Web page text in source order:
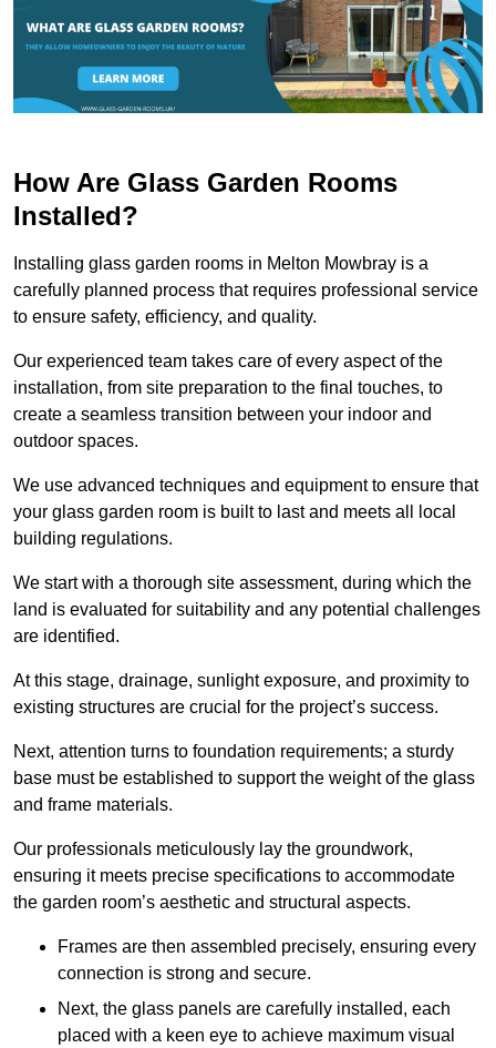
How Are Glass Garden Rooms
Installed?
Installing glass garden rooms in Melton Mowbray is a
carefully planned process that requires professional service
to ensure safety, efficiency, and quality.
Our experienced team takes care of every aspect of the
installation, from site preparation to the final touches, to
create a seamless transition between your indoor and
outdoor spaces.
We use advanced techniques and equipment to ensure that
your glass garden room is built to last and meets all local
building regulations.
We start with a thorough site assessment, during which the
land is evaluated for suitability and any potential challenges
are identified.
At this stage, drainage, sunlight exposure, and proximity to
existing structures are crucial for the project’s success.
Next, attention turns to foundation requirements; a sturdy
base must be established to support the weight of the glass
and frame materials.
Our professionals meticulously lay the groundwork,
ensuring it meets precise specifications to accommodate
the garden room’s aesthetic and structural aspects.
Frames are then assembled precisely, ensuring every
connection is strong and secure.
Next, the glass panels are carefully installed, each
placed with a keen eye to achieve maximum visual